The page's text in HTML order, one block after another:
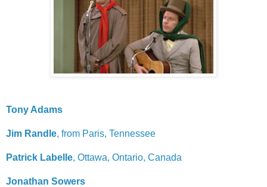
Tony Adams
Jim Randle, from Paris, Tennessee
Patrick Labelle, Ottawa, Ontario, Canada
Jonathan Sowers